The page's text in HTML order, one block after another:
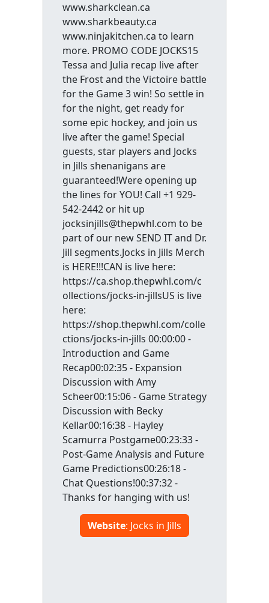
www.sharkclean.ca
www.sharkbeauty.ca
www.ninjakitchen.ca to learn
more. PROMO CODE JOCKS15
Tessa and Julia recap live after
the Frost and the Victoire battle
for the Game 3 win! So settle in
for the night, get ready for
some epic hockey, and join us
live after the game! Special
guests, star players and Jocks
in Jills shenanigans are
guaranteed!Were opening up
the lines for YOU! Call +1 929-
542-2442 or hit up
jocksinjills@thepwhl.com to be
part of our new SEND IT and Dr.
Jill segments.Jocks in Jills Merch
is HERE!!!CAN is live here:
https://ca.shop.thepwhl.com/c
ollections/jocks-in-jillsUS is live
here:
https://shop.thepwhl.com/colle
ctions/jocks-in-jills 00:00:00 -
Introduction and Game
Recap00:02:35 - Expansion
Discussion with Amy
Scheer00:15:06 - Game Strategy
Discussion with Becky
Kellar00:16:38 - Hayley
Scamurra Postgame00:23:33 -
Post-Game Analysis and Future
Game Predictions00:26:18 -
Chat Questions!00:37:32 -
Thanks for hanging with us!
Website: Jocks in Jills